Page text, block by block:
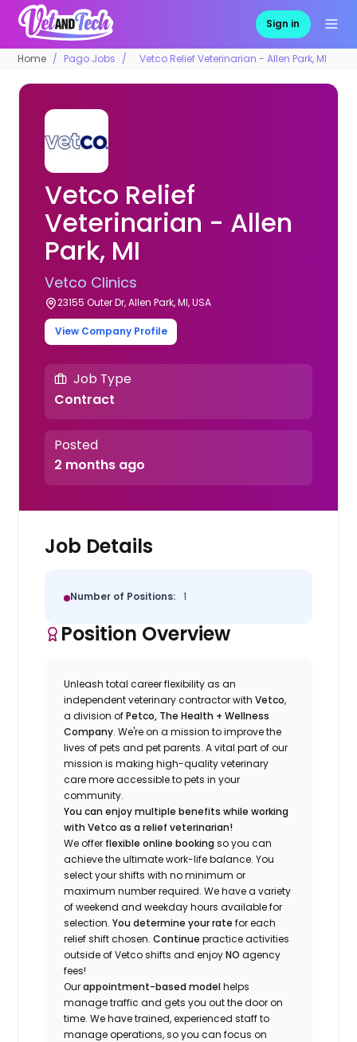
Sign in
Home Pago Jobs Vetco Relief Veterinarian - Allen Park, MI
Vetco Relief
Veterinarian - Allen
Park, MI
Vetco Clinics
23155 Outer Dr, Allen Park, MI, USA
View Company Profile
Job Type
Contract
Posted
2 months ago
Job Details
Number of Positions: 1
Position Overview
Unleash total career flexibility as an
independent veterinary contractor withVetco,
a division ofPetco, The Health + Wellness
Company.We'reon a mission to improve the
lives of pets and pet parents. A vital part of our
mission is making high-quality veterinary
care more accessible to pets in your
community.
You can enjoy multiple benefits while working
with Vetco as a relief veterinarian!
We offer flexible online booking so you can
achieve the ultimate work-life balance. You
select your shifts with no minimum or
maximum numberrequired.We have a variety
of weekend and weekday hours available for
selection. Youdetermine your rate for each
relief shift chosen. Continue practiceactivities
outside of Vetco shifts and enjoyNO agency
fees!
Ourappointment-based modelhelps
manage traffic and gets you out the door on
time. We have trained, experienced staffto
manage operations, so you can focus on